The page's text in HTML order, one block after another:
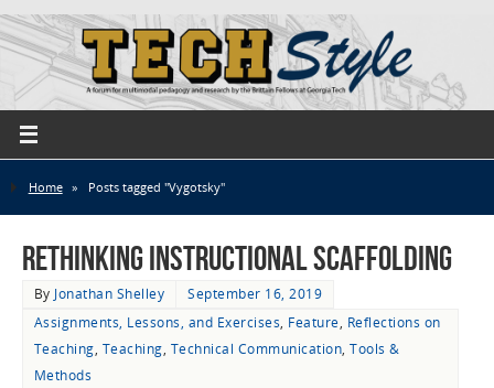
Home » Posts tagged "Vygotsky"
Rethinking Instructional Scaffolding
By Jonathan Shelley
September 16, 2019
Assignments, Lessons, and Exercises, Feature, Reflections on
Teaching, Teaching, Technical Communication,Tools &
Methods